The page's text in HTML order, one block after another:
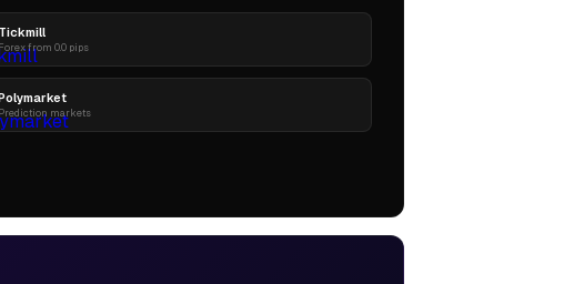
Tickmill
from 0.0 pips
Prediction markets